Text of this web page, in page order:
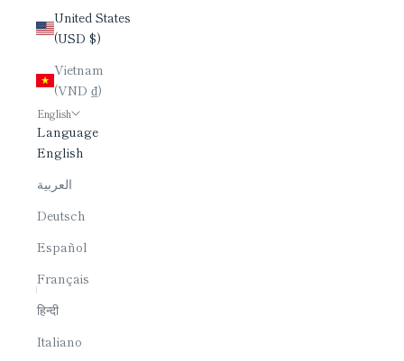
United States
(USD $)
Vietnam
(VND ₫)
English
Language
English
العربية
Deutsch
Español
Français
हिन्दी
Italiano